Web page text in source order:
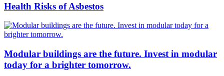
Health Risks of Asbestos
Modular buildings are the future. Invest in modular
today for a brighter tomorrow.